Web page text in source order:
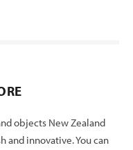
objects New Zealand
and innovative. You can